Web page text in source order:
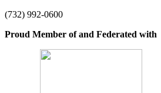
(732) 992-0600
Proud Member of and Federated with